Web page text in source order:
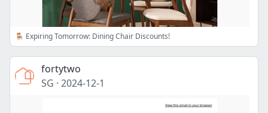
🪑 Expiring Tomorrow: Dining Chair Discounts!
fortytwo
SG · 2024-12-1